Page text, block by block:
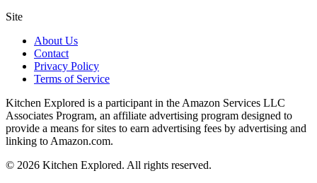
Site
About Us
Contact
Privacy Policy
Terms of Service
Kitchen Explored is a participant in the Amazon Services LLC
Associates Program, an affiliate advertising program designed to
provide a means for sites to earn advertising fees by advertising and
linking to Amazon.com.
© 2026 Kitchen Explored. All rights reserved.